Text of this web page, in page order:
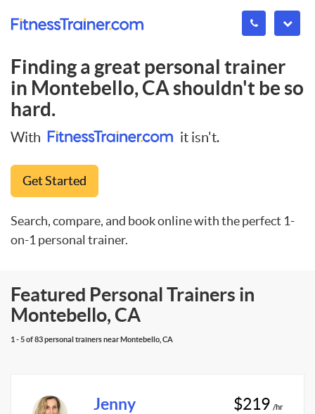
Finding a great personal trainer
in Montebello, CAshouldn't be so
hard.
With it isn't.
Get Started
Search, compare, and book online with the perfect 1-
on-1 personal trainer.
Featured Personal Trainers in
Montebello, CA
1 - 5 of 83 personal trainers near Montebello, CA
Jenny $219 /hr